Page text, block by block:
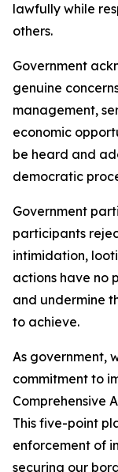
lawfully while
others.
Government
genuine
management,
economic
be heard and
democratic
Government
participants
intimidation,
actions have no
and undermine
to achieve.
As government,
commitment to
Comprehensive
This five-point
enforcement of
securing our